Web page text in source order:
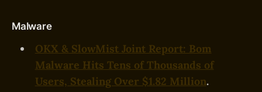
Malware
OKX & SlowMist Joint Report: Bom
Malware Hits Tens of Thousands of
Users, Stealing Over $1.82 Million.